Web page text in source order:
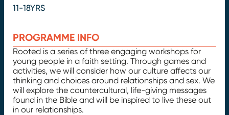
11-18YRS
PROGRAMME INFO
Rooted is a series of three engaging workshops for
young people in a faith setting. Through games and
activities, we will consider how our culture affects our
thinking and choices around relationships and sex. We
will explore the countercultural, life-giving messages
found in the Bible and will be inspired to live these out
in our relationships.